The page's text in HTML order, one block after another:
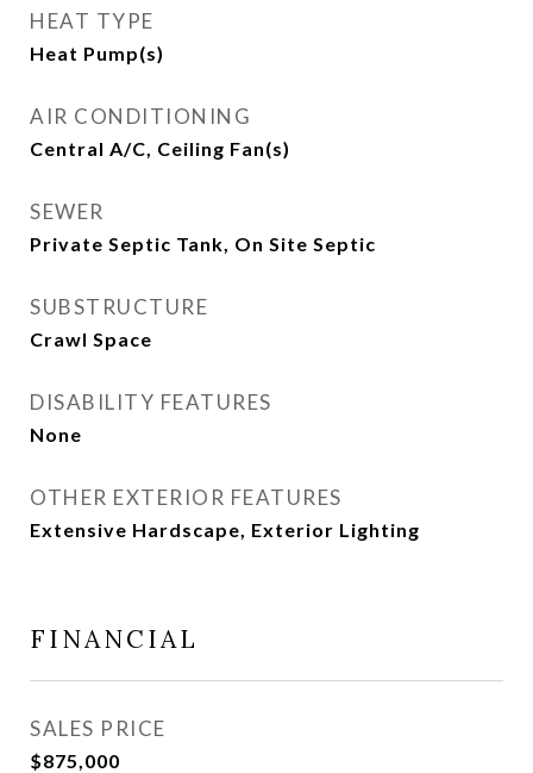
HEAT TYPE
Heat Pump(s)
AIR CONDITIONING
Central A/C, Ceiling Fan(s)
SEWER
Private Septic Tank, On Site Septic
SUBSTRUCTURE
Crawl Space
DISABILITY FEATURES
None
OTHER EXTERIOR FEATURES
Extensive Hardscape, Exterior Lighting
FINANCIAL
SALES PRICE
$875,000